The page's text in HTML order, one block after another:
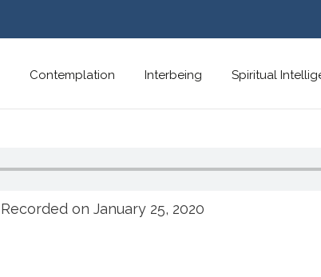
Contemplation Interbeing Spiritual
Recorded on January 25, 2020